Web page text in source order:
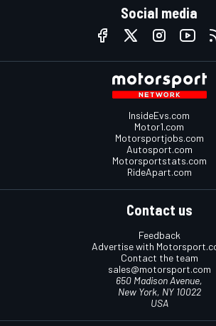
Social media
InsideEvs.com
Motor1.com
Motorsportjobs.com
Autosport.com
Motorsportstats.com
RideApart.com
Contact us
Feedback
Advertise with
Contact the team
sales@motorsport.com
650 Madison Avenue,
New York, NY 10022
USA